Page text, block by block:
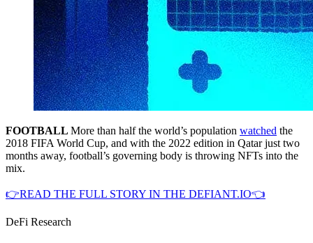
FOOTBALL More than half the world’s population watched the
2018 FIFA World Cup, and with the 2022 edition in Qatar just two
months away, football’s governing body is throwing NFTs into the
mix.
👉READ THE FULL STORY IN THE DEFIANT.IO👈
DeFi Research